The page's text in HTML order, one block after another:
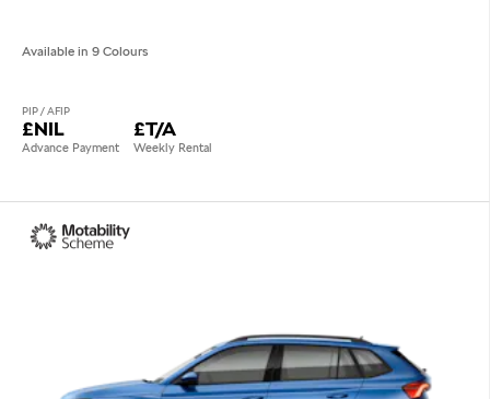
Available in 9 Colours
PIP / AFIP
£NIL
Advance Payment
£T/A
Weekly Rental